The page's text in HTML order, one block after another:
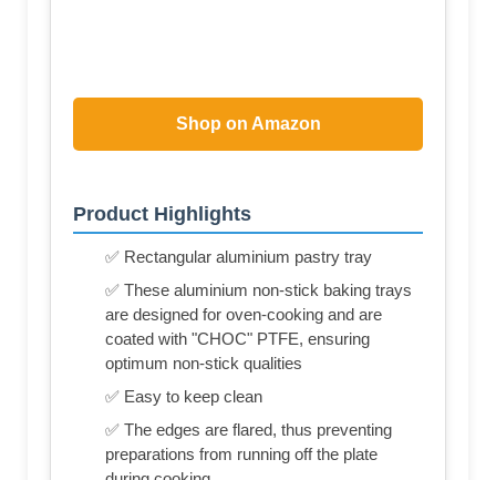
Shop on Amazon
Product Highlights
✅ Rectangular aluminium pastry tray
✅ These aluminium non-stick baking trays
are designed for oven-cooking and are
coated with "CHOC" PTFE, ensuring
optimum non-stick qualities
✅ Easy to keep clean
✅ The edges are flared, thus preventing
preparations from running off the plate